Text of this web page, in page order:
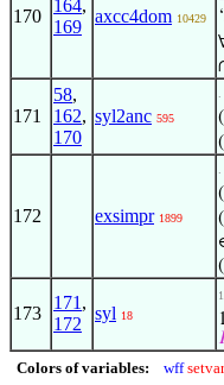
170
164,
169
axcc4dom 10429 ‘
171
58,
162,
170
syl2anc 595
172 exsimpr 1899
173
171 ,
172
syl 18
1
Colors of variables: wff setvar